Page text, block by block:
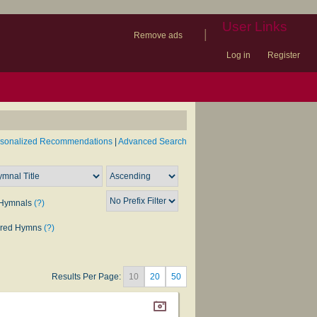
Remove ads
| User Links
Log in Register
Recommendations Advanced Search
(?)
Hymns (?)
Results Per Page: 10 20 50